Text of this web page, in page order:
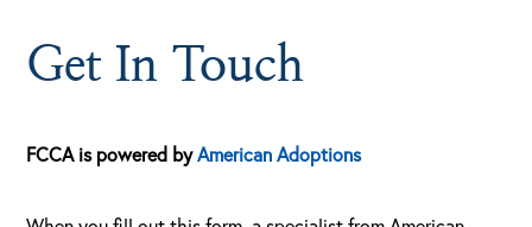
Adoptions
Adoption Agency in
California
Get In Touch
FCCA is powered byAmerican Adoptions